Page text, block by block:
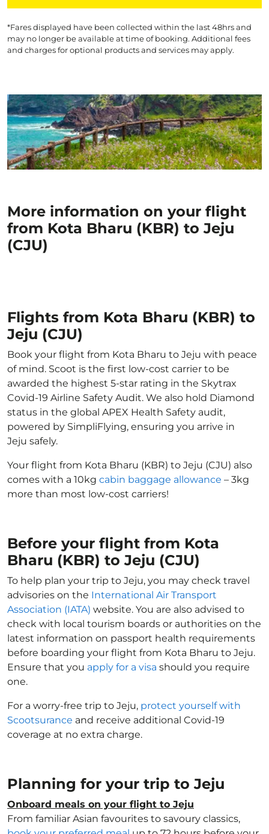
*Fares displayed have been collected within the last 48hrs and
may no longer be available at time of booking. Additional fees
and charges for optional products and services may apply.
More information on your flight
from Kota Bharu (KBR) to Jeju
(CJU)
Flights from Kota Bharu (KBR) to
Jeju (CJU)
Book your flight from Kota Bharu to Jeju with peace
of mind. Scoot is the first low-cost carrier to be
awarded the highest 5-star rating in the Skytrax
Covid-19 Airline Safety Audit. We also hold Diamond
status in the global APEX Health Safety audit,
powered by SimpliFlying, ensuring you arrive in
Jeju safely.
Your flight from Kota Bharu (KBR) to Jeju (CJU) also
comes with a 10kg cabin baggage allowance – 3kg
more than most low-cost carriers!
Before your flight from Kota
Bharu (KBR) to Jeju (CJU)
To help plan your trip to Jeju, you may check travel
advisories on the International Air Transport
Association (IATA) website. You are also advised to
check with local tourism boards or authorities on the
latest information on passport health requirements
before boarding your flight from Kota Bharu to Jeju.
Ensure that you apply for a visa should you require
one.
For a worry-free trip to Jeju, protect yourself with
Scootsurance and receive additional Covid-19
coverage at no extra charge.
Planning for your trip to Jeju
Onboard meals on your flight to Jeju
From familiar Asian favourites to savoury classics,